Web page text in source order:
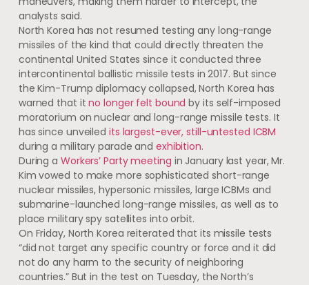
analysts said.
North Korea has not resumed testing any long-range
missiles of the kind that could directly threaten the
continental United States since it conducted three
intercontinental ballistic missile tests in 2017. But since
the Kim-Trump diplomacy collapsed, North Korea has
warned that itno longer felt bound by its self-imposed
moratorium on nuclear and long-range missile tests. It
has since unveiled its largest-ever, still-untested ICBM
during ​a ​military parade and exhibition.
During a Workers’ Party meeting in January last year, Mr.
Kim vowed to make more sophisticated short-range
nuclear missiles, hypersonic missiles, large ICBMs and
submarine-launched long-range missiles, as well as to
place military spy satellites into orbit.
On Friday, North Korea reiterated that its missile tests
“did not target any specific country or force and it did
not do any harm to the security of neighboring
countries.” But in the test on Tuesday, the North’s